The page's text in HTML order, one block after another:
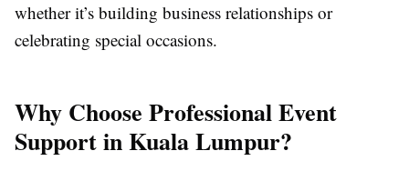
whether it’s building business relationships or
celebrating special occasions.
Why Choose Professional Event
Support in Kuala Lumpur?